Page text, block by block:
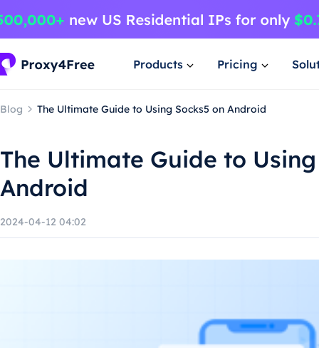
Products Pricing
Blog The Ultimate Guide to Using Socks5 on Android
The Ultimate Guide to
Android
2024-04-12 04:02